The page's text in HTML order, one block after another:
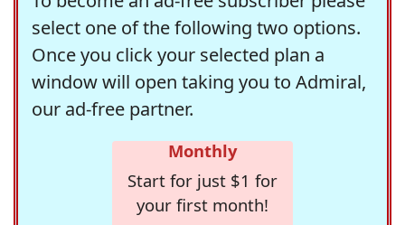
select one of the following two options.
Once you click your selected plan a
window will open taking you to Admiral,
our ad-free partner.
Monthly
Start for just $1 for
your first month!